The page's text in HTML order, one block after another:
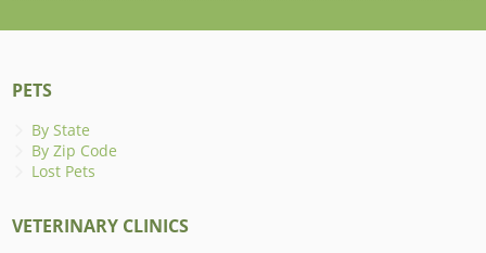
PETS
By State
By Zip Code
Lost Pets
VETERINARY CLINICS